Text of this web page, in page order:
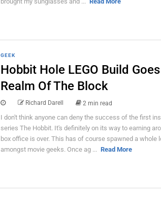
GEEK
Hobbit Hole LEGO Build
Realm Of The Block
Richard Darell 2 min read
I don't think anyone can deny the success of the first
series The Hobbit. It's definitely on its way to earning
box office is over. This has of course spawned a whole
amongst movie geeks. Once ag ... Read More